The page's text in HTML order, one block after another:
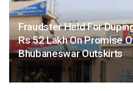
Fraudster Held For
Rs 52 Lakh On Promise
Bhubaneswar Outskirts
20 MINUTES AGO